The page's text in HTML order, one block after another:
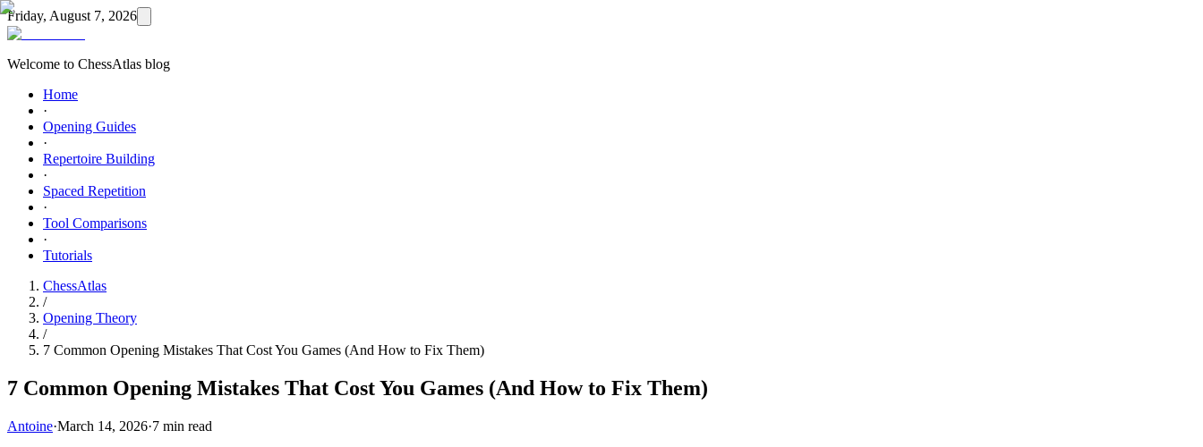
Friday, August 7, 2026
Welcome to ChessAtlas blog
Home
·
Opening Guides
·
Repertoire Building
·
Spaced Repetition
·
Tool Comparisons
·
Tutorials
ChessAtlas
/
Opening Theory
/
7 Common Opening Mistakes That Cost You Games (And How to Fix Them)
7 Common Opening Mistakes That Cost You Games (And How to Fix Them)
Antoine·March 14, 2026·7 min read